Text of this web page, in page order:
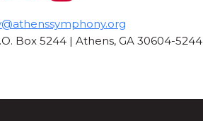
Box 5244 | Athens, GA 30604-5244